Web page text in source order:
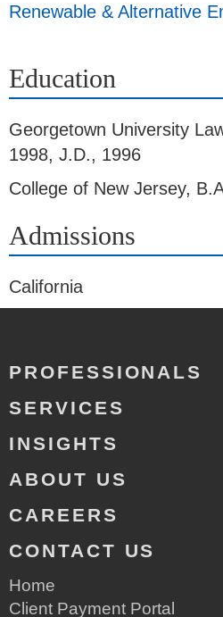
Renewable & Alternative
Education
Georgetown University
1998, J.D., 1996
College of New Jersey,
Admissions
California
PROFESSIONALS
SERVICES
INSIGHTS
ABOUT US
CAREERS
CONTACT US
Home
Client Payment Portal